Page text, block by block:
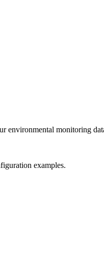
environmental monitoring
examples.